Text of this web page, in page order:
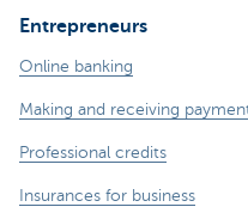
Entrepreneurs
Online banking
Making and receiving
Professional credits
Insurances for business